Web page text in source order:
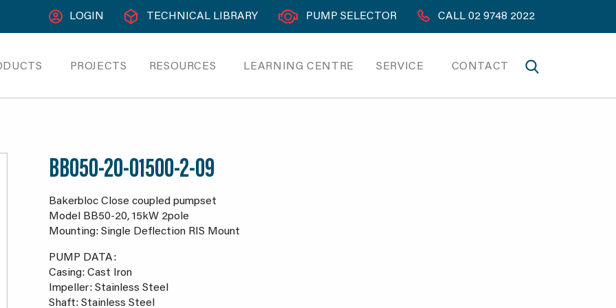
LOGIN TECHNICAL LIBRARY PUMP SELECTOR CALL 02 9748 2022
PROJECTS RESOURCES LEARNING CENTRE SERVICE CONTACT
BB050-20-01500-2-09
Bakerbloc Close coupled pumpset
Model BB50-20, 15kW 2pole
Mounting: Single Deflection RIS Mount
PUMP DATA:
Casing: Cast Iron
Impeller: Stainless Steel
Shaft: Stainless Steel